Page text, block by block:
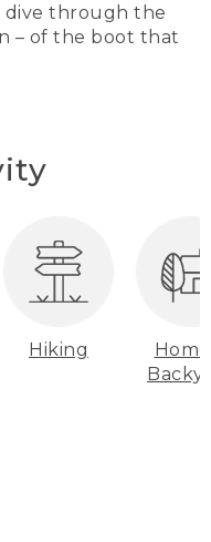
dive through the
– of the boot that
Hiking